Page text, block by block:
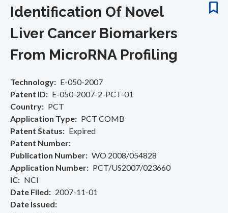
Identification Of Novel
Liver Cancer Biomarkers
From MicroRNA Profiling
Technology
E-050-2007
Patent ID
E-050-2007-2-PCT-01
Country
PCT
Application Type
PCT COMB
Patent Status
Expired
Patent Number
Publication Number
WO 2008/054828
Application Number
PCT/US2007/023660
IC
NCI
Date Filed
2007-11-01
Date Issued